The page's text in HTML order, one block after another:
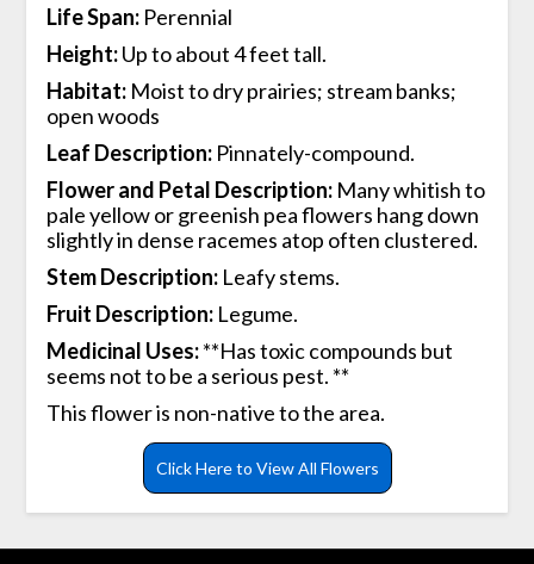
Life Span:Perennial
Height:Up to about 4 feet tall.
Habitat:Moist to dry prairies; stream banks;
open woods
Leaf Description:Pinnately-compound.
Flower and Petal Description:Many whitish to
pale yellow or greenish pea flowers hang down
slightly in dense racemes atop often clustered.
Stem Description:Leafy stems.
Fruit Description:Legume.
Medicinal Uses:**Has toxic compounds but
seems not to be a serious pest. **
This flower is non-native to the area.
Click Here to View All Flowers